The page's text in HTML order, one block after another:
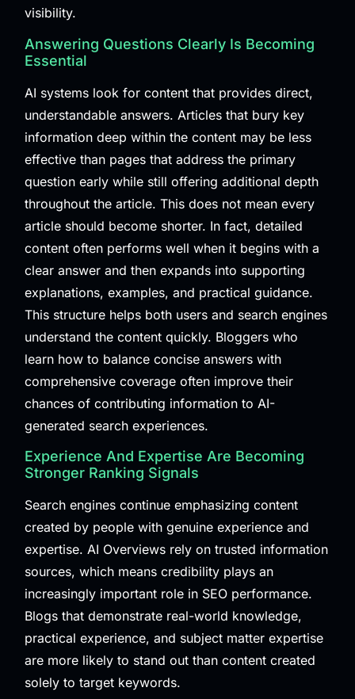
visibility.
Answering Questions Clearly Is Becoming
Essential
AI systems look for content that provides direct,
understandable answers. Articles that bury key
information deep within the content may be less
effective than pages that address the primary
question early while still offering additional depth
throughout the article. This does not mean every
article should become shorter. In fact, detailed
content often performs well when it begins with a
clear answer and then expands into supporting
explanations, examples, and practical guidance.
This structure helps both users and search engines
understand the content quickly. Bloggers who
learn how to balance concise answers with
comprehensive coverage often improve their
chances of contributing information to AI-
generated search experiences.
Experience And Expertise Are Becoming
Stronger Ranking Signals
Search engines continue emphasizing content
created by people with genuine experience and
expertise. AI Overviews rely on trusted information
sources, which means credibility plays an
increasingly important role in SEO performance.
Blogs that demonstrate real-world knowledge,
practical experience, and subject matter expertise
are more likely to stand out than content created
solely to target keywords.